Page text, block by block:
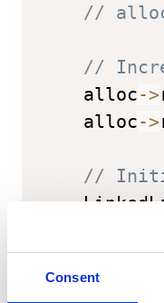
Consent
//
//
    alloc
->
    alloc
->
//
// Set
// list-